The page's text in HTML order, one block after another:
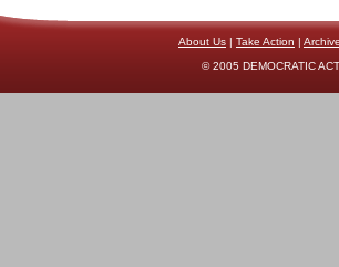
About Us | Take Action |
© 2005 DEMOCRATIC